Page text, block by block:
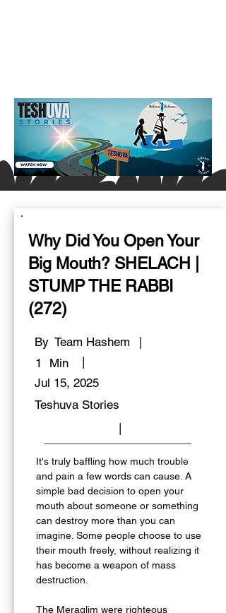
Why Did You Open Your
Big Mouth? SHELACH |
STUMP THE RABBI
(272)
By Team Hashem
1
Min
Jul 15, 2025
Teshuva Stories
It's truly baffling how much trouble
and pain a few words can cause. A
simple bad decision to open your
mouth about someone or something
can destroy more than you can
imagine. Some people choose to use
their mouth freely, without realizing it
has become a weapon of mass
destruction.
The Meraglim were righteous